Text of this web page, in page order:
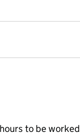
to be worked